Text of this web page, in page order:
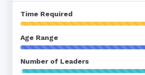
Time Required
Age Range
Number of Leaders